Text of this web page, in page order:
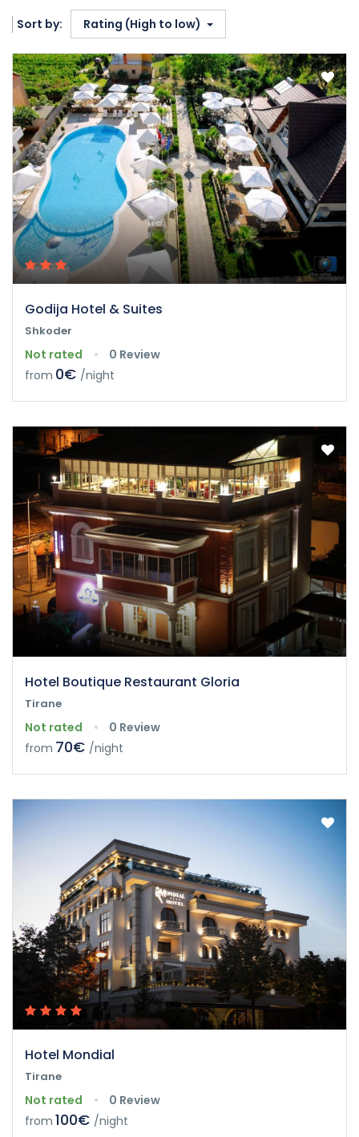
Sort by: Rating (High to low)
Godija Hotel & Suites
Shkoder
Not rated
0 Review
from 0€ /night
Hotel Boutique Restaurant Gloria
Tirane
Not rated
0 Review
from 70€ /night
Hotel Mondial
Tirane
Not rated
0 Review
from 100€ /night